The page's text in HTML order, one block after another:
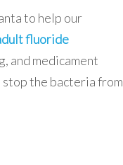
to help our
fluoride
and medicament
the bacteria from